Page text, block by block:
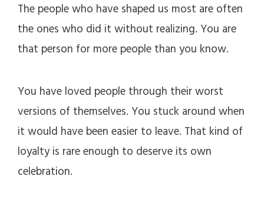
The people who have shaped us most are often
the ones who did it without realizing. You are
that person for more people than you know.
You have loved people through their worst
versions of themselves. You stuck around when
it would have been easier to leave. That kind of
loyalty is rare enough to deserve its own
celebration.